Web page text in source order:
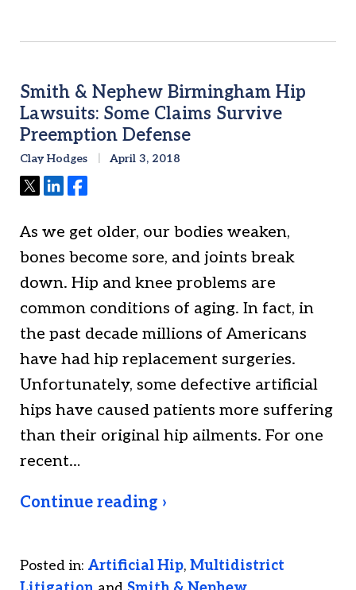
Smith & Nephew Birmingham Hip
Lawsuits: Some Claims Survive
Preemption Defense
Clay Hodges April 3, 2018
TweetShareShare
As we get older, our bodies weaken,
bones become sore, and joints break
down. Hip and knee problems are
common conditions of aging. In fact, in
the past decade millions of Americans
have had hip replacement surgeries.
Unfortunately, some defective artificial
hips have caused patients more suffering
than their original hip ailments. For one
recent…
Continue reading ›
Posted in: Artificial Hip, Multidistrict